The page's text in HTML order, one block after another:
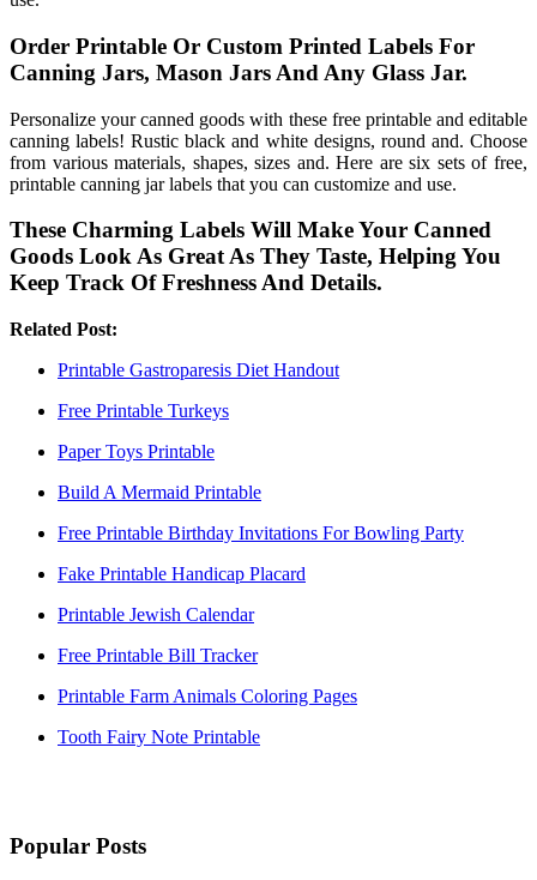
Order Printable Or Custom Printed Labels For
Canning Jars, Mason Jars And Any Glass Jar.
Personalize your canned goods with these free printable and editable
canning labels! Rustic black and white designs, round and. Choose
from various materials, shapes, sizes and. Here are six sets of free,
printable canning jar labels that you can customize and use.
These Charming Labels Will Make Your Canned
Goods Look As Great As They Taste, Helping You
Keep Track Of Freshness And Details.
Related Post:
Printable Gastroparesis Diet Handout
Free Printable Turkeys
Paper Toys Printable
Build A Mermaid Printable
Free Printable Birthday Invitations For Bowling Party
Fake Printable Handicap Placard
Printable Jewish Calendar
Free Printable Bill Tracker
Printable Farm Animals Coloring Pages
Tooth Fairy Note Printable
Popular Posts